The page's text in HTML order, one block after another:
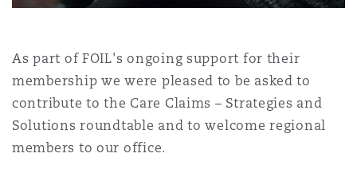
Property
York
Northwest Indiana
The St Botolph Building
As part of FOIL's ongoing support for their
membership we were pleased to be asked to
contribute to the Care Claims – Strategies and
Solutions roundtable and to welcome regional
members to our office.